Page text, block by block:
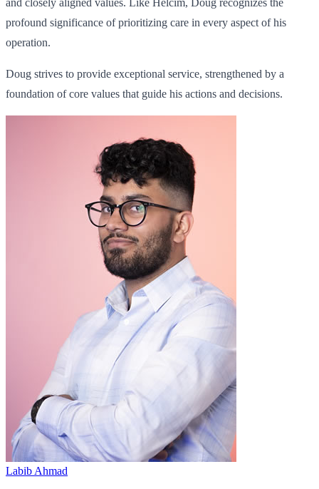
and closely aligned values. Like Helcim, Doug recognizes the
profound significance of prioritizing care in every aspect of his
operation.
Doug strives to provide exceptional service, strengthened by a
foundation of core values that guide his actions and decisions.
Labib Ahmad